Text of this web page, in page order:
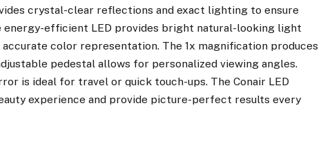
crystal-clear reflections and exact lighting to ensure
energy-efficient LED provides bright natural-looking light
color representation. The 1x magnification produces
pedestal allows for personalized viewing angles.
is ideal for travel or quick touch-ups. The Conair LED
experience and provide picture-perfect results every